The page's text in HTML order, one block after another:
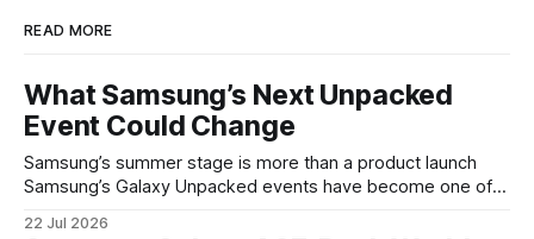
READ MORE
What Samsung’s Next Unpacked
Event Could Change
Samsung’s summer stage is more than a product launch
Samsung’s Galaxy Unpacked events have become one of
are where the company tries to reset expectations for
22 Jul 2026